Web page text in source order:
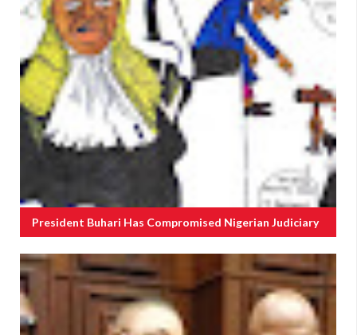
President Buhari Has Compromised Nigerian Judiciary